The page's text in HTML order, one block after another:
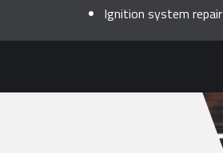
Ignition system repair